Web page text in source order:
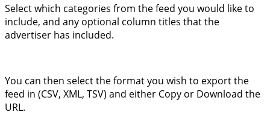
Select which categories from the feed you would like to
include, and any optional column titles that the
advertiser has included.
You can then select the format you wish to export the
feed in (CSV, XML, TSV) and either Copy or Download the
URL.